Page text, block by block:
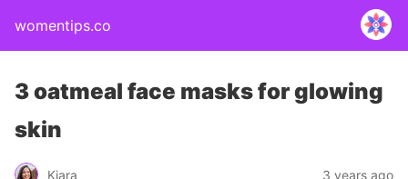
womentips.co
3 oatmeal face masks for glowing
skin
Kiara 3 years ago